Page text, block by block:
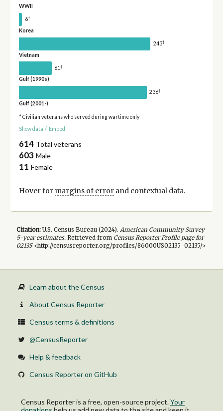
WWII
6†
Korea
243†
Vietnam
61†
Gulf (1990s)
236†
Gulf (2001-)
* Civilian veterans who served during wartime only
Show data / Embed
614 Total veterans
603 Male
11 Female
Hover for margins of errorand contextual data.
Citation:U.S. Census Bureau (2024). American Community Survey
5-yearestimates.Retrieved from Census Reporter Profile page for
02135<http://censusreporter.org/profiles/86000US02135-02135/>
Learn about the Census
About Census Reporter
Census terms & definitions
@CensusReporter
Help & feedback
Census Reporter on GitHub
Census Reporter is a free, open-source project.Your